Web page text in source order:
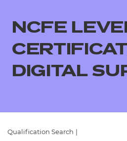
Qualifications
NCFE
DIGITAL
Qualification Search